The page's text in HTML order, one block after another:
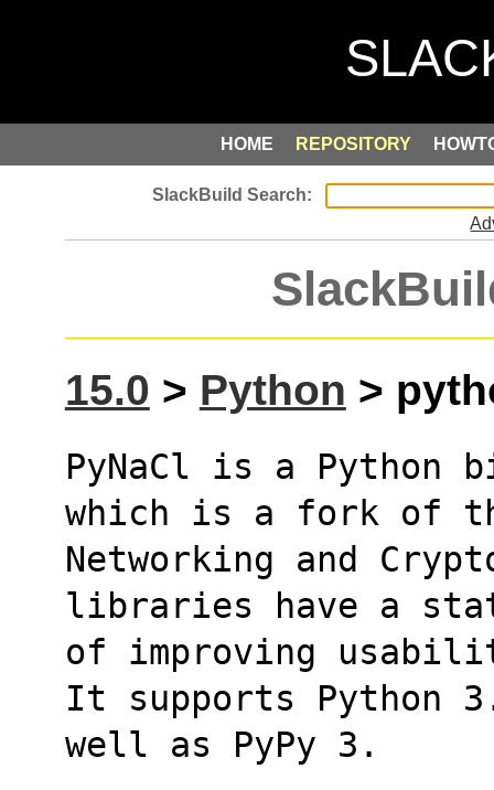
HOME REPOSITORY
15.0 > Python >
PyNaCl is a Python
which is a fork of
Networking and
libraries have a
of improving
It supports Python
well as PyPy 3.